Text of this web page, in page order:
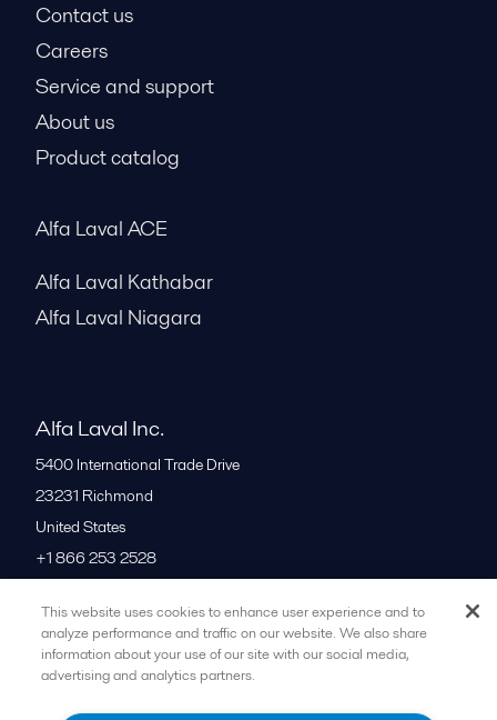
Contact us
Careers
Service and support
About us
Product catalog
Alfa Laval ACE
Alfa Laval Kathabar
Alfa Laval Niagara
Alfa Laval Inc.
5400 International Trade Drive
23231 Richmond
United States
+1 866 253 2528
All offices
This website uses cookies to enhance user experience and to
analyze performance and traffic on our website. We also share
information about your use of our site with our social media,
advertising and analytics partners.